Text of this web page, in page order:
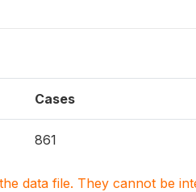
Cases
861
data file. They cannot be